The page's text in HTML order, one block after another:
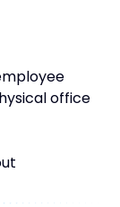
office